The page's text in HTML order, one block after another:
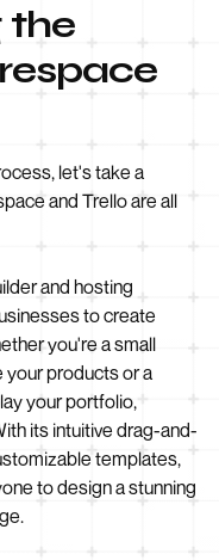
the
let's take a
and Trello are all
and hosting
to create
you're a small
products or a
your portfolio,
its intuitive drag-and-
templates,
to design a stunning